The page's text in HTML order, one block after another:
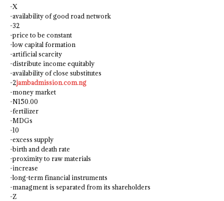
-X
-availability of good road network
-32
-price to be constant
-low capital formation
-artificial scarcity
-distribute income equitably
-availability of close substitutes
-2jambadmission.com.ng
-money market
-N150.00
-fertilizer
-MDGs
-10
-excess supply
-birth and death rate
-proximity to raw materials
-increase
-long-term financial instruments
-managment is separated from its shareholders
-Z